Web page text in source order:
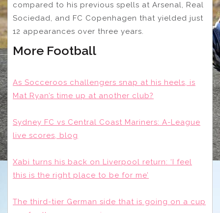
compared to his previous spells at Arsenal, Real
Sociedad, and FC Copenhagen that yielded just
12 appearances over three years.
More Football
As Socceroos challengers snap at his heels, is
Mat Ryan’s time up at another club?
Sydney FC vs Central Coast Mariners: A-League
live scores, blog
Xabi turns his back on Liverpool return: ‘I feel
this is the right place to be for me’
The third-tier German side that is going on a cup